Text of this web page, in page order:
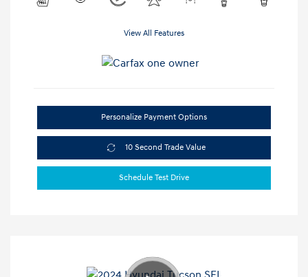
View All Features
Personalize Payment Options
10 Second Trade Value
Schedule Test Drive